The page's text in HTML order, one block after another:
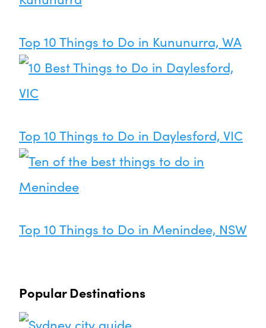
Top 10 Things to Do in Kununurra, WA
Top 10 Things to Do in Daylesford, VIC
Top 10 Things to Do in Menindee, NSW
Popular Destinations